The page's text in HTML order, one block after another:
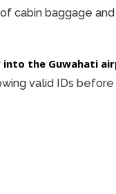
cabin baggage
the Guwahati
valid IDs before